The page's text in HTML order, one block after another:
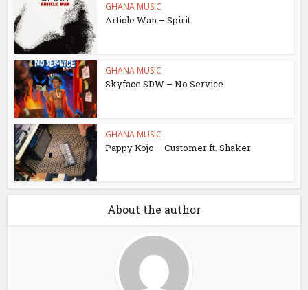
GHANA MUSIC
Article Wan – Spirit
GHANA MUSIC
Skyface SDW – No Service
GHANA MUSIC
Pappy Kojo – Customer ft. Shaker
About the author